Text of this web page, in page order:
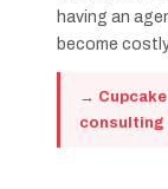
having an
become
→
consulting